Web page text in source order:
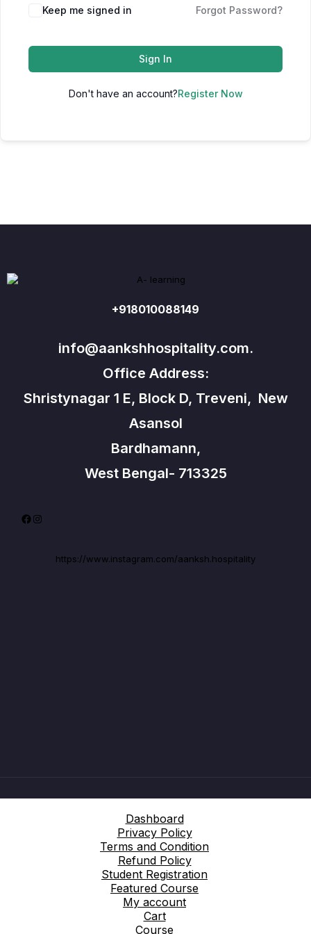
Keep me signed in Forgot Password?
Sign In
Don't have an account?Register Now
+918010088149
info@aankshhospitality.com.
Office Address:
Shristynagar 1 E, Block D, Treveni, New
Asansol
Bardhamann,
West Bengal- 713325
Facebook
Instagram
https://www.instagram.com/aanksh.hospitality
Dashboard
Privacy Policy
Terms and Condition
Refund Policy
Student Registration
Featured Course
My account
Cart
Course